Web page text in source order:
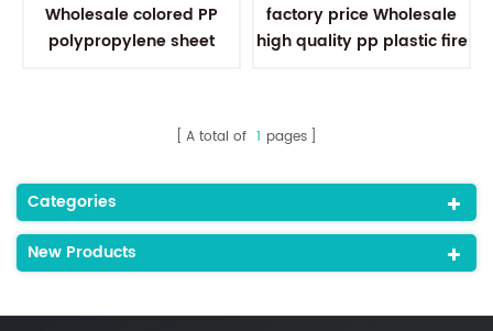
Wholesale colored PP
polypropylene sheet
factory price Wholesale
high quality pp plastic fire
A total of 1 pages
Categories
New Products